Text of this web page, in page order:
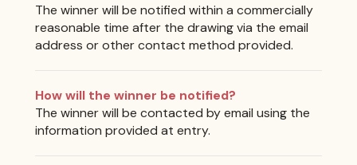
The winner will be notified within a commercially
reasonable time after the drawing via the email
address or other contact method provided.
How will the winner be notified?
The winner will be contacted by email using the
information provided at entry.